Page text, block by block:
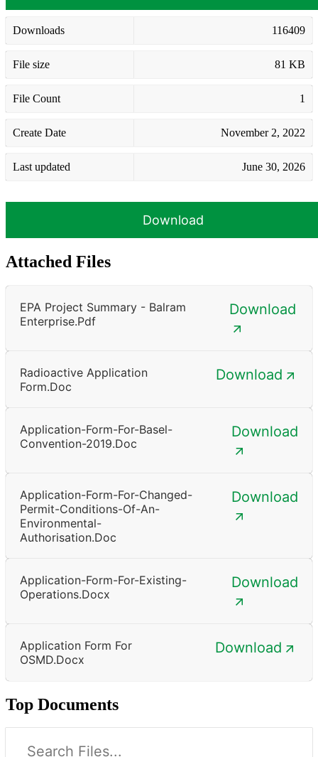
Downloads 116409
File size 81 KB
File Count 1
Create Date November 2, 2022
Last updated June 30, 2026
Download
Attached Files
EPA Project Summary - Balram
Enterprise.pdf
Download
Radioactive Application
Form.doc
Download
Application-Form-For-Basel-
Convention-2019.doc
Download
Application-Form-For-Changed-
Permit-Conditions-Of-An-
Environmental-
Authorisation.doc
Download
Application-Form-For-Existing-
Operations.docx
Download
Application Form For
OSMD.docx
Download
Top Documents